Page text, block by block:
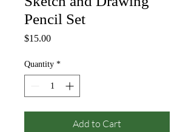
Pencil Set
$15.00Price
Quantity *
Add to Cart